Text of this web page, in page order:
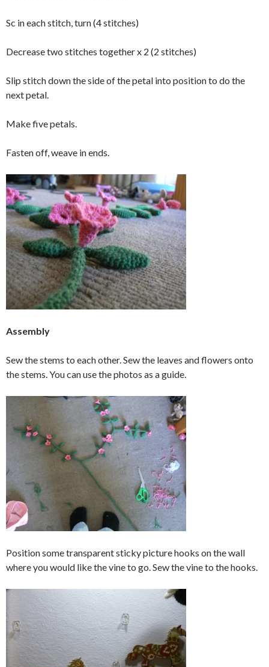
Sc in each stitch, turn (4 stitches)
Decrease two stitches together x 2 (2 stitches)
Slip stitch down the side of the petal into position to do the
next petal.
Make five petals.
Fasten off, weave in ends.
Assembly
Sew the stems to each other. Sew the leaves and flowers onto
the stems. You can use the photos as a guide.
Position some transparent sticky picture hooks on the wall
where you would like the vine to go. Sew the vine to the hooks.